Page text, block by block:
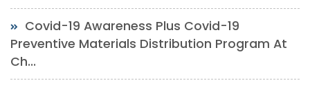
Covid-19 Awareness Plus Covid-19
Preventive Materials Distribution Program At
Ch...